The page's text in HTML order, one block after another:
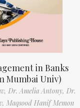
in Banks
Mumbai Univ)
Dr. Amelia Antony, Dr.
Maqsood Hanif Memon